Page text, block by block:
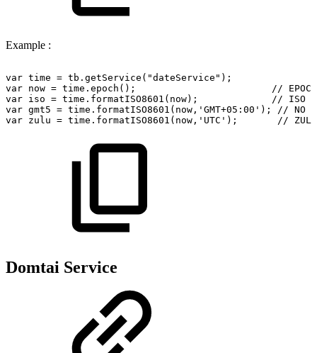
Example :
var time = tb.getService("dateService");
var now = time.epoch(); //
EPOCH
var iso = time.formatISO8601(now); // ISO
var gmt5 = time.formatISO8601(now,'GMT+05:00'); // NO
var zulu = time.formatISO8601(now,'UTC'); // ZULU
Domtai Service